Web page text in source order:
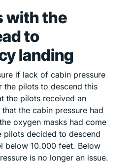
with the
to
landing
if lack of cabin pressure
the pilots to descend this
the pilots received an
the cabin pressure had
oxygen masks had come
pilots decided to descend
below 10.000 feet. Below
is no longer an issue.